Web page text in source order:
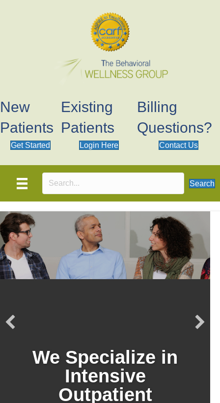
New
Patients
Get Started
Existing
Patients
Login Here
Billing
Questions?
Contact Us
Search
We Specialize in
Intensive
Outpatient